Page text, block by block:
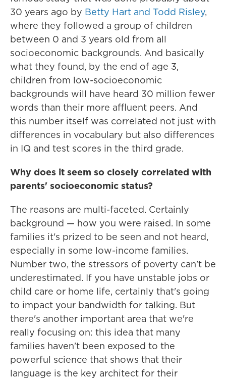
30 years ago by Betty Hart and Todd Risley,
where they followed a group of children
between 0 and 3 years old from all
socioeconomic backgrounds. And basically
what they found, by the end of age 3,
children from low-socioeconomic
backgrounds will have heard 30 million fewer
words than their more affluent peers. And
this number itself was correlated not just with
differences in vocabulary but also differences
in IQ and test scores in the third grade.
Why does it seem so closely correlated with
parents' socioeconomic status?
The reasons are multi-faceted. Certainly
background — how you were raised. In some
families it's prized to be seen and not heard,
especially in some low-income families.
Number two, the stressors of poverty can't be
underestimated. If you have unstable jobs or
child care or home life, certainly that's going
to impact your bandwidth for talking. But
there's another important area that we're
really focusing on: this idea that many
families haven't been exposed to the
powerful science that shows that their
language is the key architect for their